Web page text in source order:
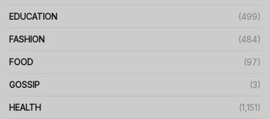
EDUCATION (499)
FASHION (484)
FOOD (97)
GOSSIP (3)
HEALTH (1,151)